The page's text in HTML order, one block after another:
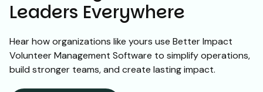
Leaders Everywhere
Hear how organizations like yours use Better Impact
Volunteer Management Software to simplify operations,
build stronger teams, and create lasting impact.